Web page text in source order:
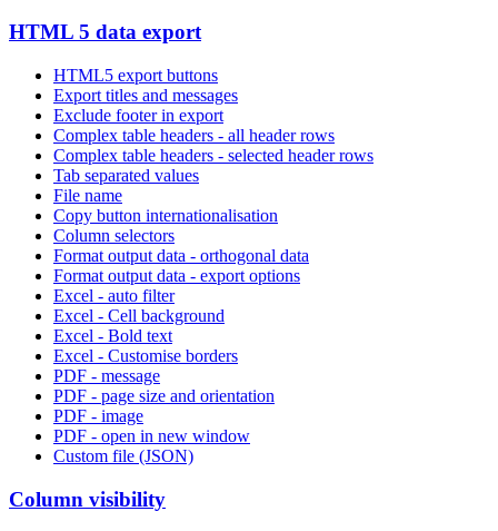
HTML 5 data export
HTML5 export buttons
Export titles and messages
Exclude footer in export
Complex table headers - all header rows
Complex table headers - selected header rows
Tab separated values
File name
Copy button internationalisation
Column selectors
Format output data - orthogonal data
Format output data - export options
Excel - auto filter
Excel - Cell background
Excel - Bold text
Excel - Customise borders
PDF - message
PDF - page size and orientation
PDF - image
PDF - open in new window
Custom file (JSON)
Column visibility